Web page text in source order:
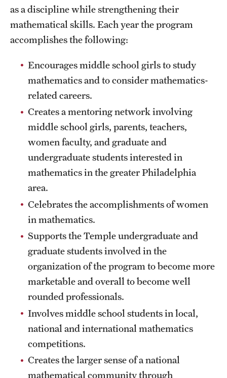
People
Emeriti
Graduate students
Postdocs and visitors
Events
Seminars
This Weeks Events
Next Week's Events
Emil Grosswald Lectures
Sonia Kovalevsky Day
Mid-Atlantic Numerical Analysis Day
GTA Philadelphia
as a discipline while strengthening their
mathematical skills. Each year the program
accomplishes the following:
Encourages middle school girls to study
mathematics and to consider mathematics-
related careers.
Creates a mentoring network involving
middle school girls, parents, teachers,
women faculty, and graduate and
undergraduate students interested in
mathematics in the greater Philadelphia
area.
Celebrates the accomplishments of women
in mathematics.
Supports the Temple undergraduate and
graduate students involved in the
organization of the program to become more
marketable and overall to become well
rounded professionals.
Involves middle school students in local,
national and international mathematics
competitions.
Creates the larger sense of a national
mathematical community through